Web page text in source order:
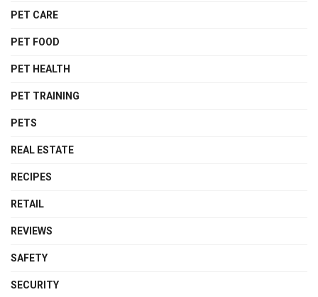
PET CARE
PET FOOD
PET HEALTH
PET TRAINING
PETS
REAL ESTATE
RECIPES
RETAIL
REVIEWS
SAFETY
SECURITY